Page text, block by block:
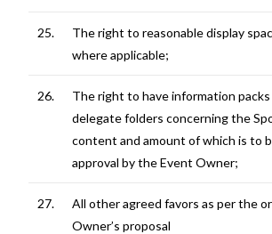
25.
The right to reasonable display
where applicable;
26.
The right to have information
delegate folders concerning the
content and amount of which is to
approval by the Event Owner;
27.
All other agreed favors as per the
Owner’s proposal